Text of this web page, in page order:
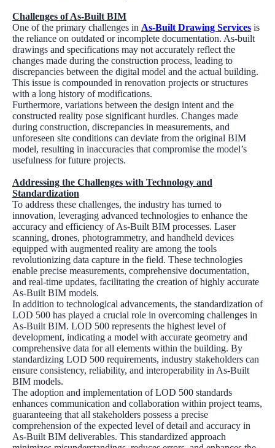
Challenges of As-Built BIM
One of the primary challenges in As-Built Drawing Services is
the reliance on outdated or incomplete documentation. As-built
drawings and specifications may not accurately reflect the
changes made during the construction process, leading to
discrepancies between the digital model and the actual building.
This issue is compounded in renovation projects or structures
with a long history of modifications.
Furthermore, variations between the design intent and the
constructed reality pose significant hurdles. Changes made
during construction, discrepancies in measurements, and
unforeseen site conditions can deviate from the original BIM
model, resulting in inaccuracies that compromise the model’s
usefulness for future projects.
Addressing the Challenges with Technology and
Standardization
To address these challenges, the industry has turned to
innovation, leveraging advanced technologies to enhance the
accuracy and efficiency of As-Built BIM processes. Laser
scanning, drones, photogrammetry, and handheld devices
equipped with augmented reality are among the tools
revolutionizing data capture in the field. These technologies
enable precise measurements, comprehensive documentation,
and real-time updates, facilitating the creation of highly accurate
As-Built BIM models.
In addition to technological advancements, the standardization of
LOD 500 has played a crucial role in overcoming challenges in
As-Built BIM. LOD 500 represents the highest level of
development, indicating a model with accurate geometry and
comprehensive data for all elements within the building. By
standardizing LOD 500 requirements, industry stakeholders can
ensure consistency, reliability, and interoperability in As-Built
BIM models.
The adoption and implementation of LOD 500 standards
enhances communication and collaboration within project teams,
guaranteeing that all stakeholders possess a precise
comprehension of the expected level of detail and accuracy in
As-Built BIM deliverables. This standardized approach